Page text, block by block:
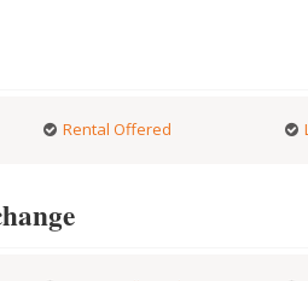
Rental Offered